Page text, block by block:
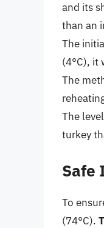
and its
than an
The
(4°C), it
The
The
turkey
Safe
To
(74°C).